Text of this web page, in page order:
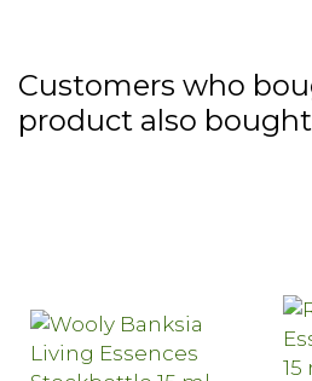
Customers who
product also